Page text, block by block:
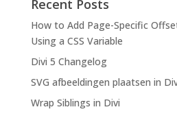
Recent Posts
How to Add Page-Specific
Using a CSS Variable
Divi 5 Changelog
SVG afbeeldingen plaatsen in
Wrap Siblings in Divi